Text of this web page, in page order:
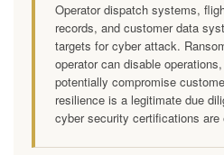
Operator dispatch systems,
records, and customer data
targets for cyber attack.
operator can disable
potentially compromise
resilience is a legitimate due
cyber security certifications are